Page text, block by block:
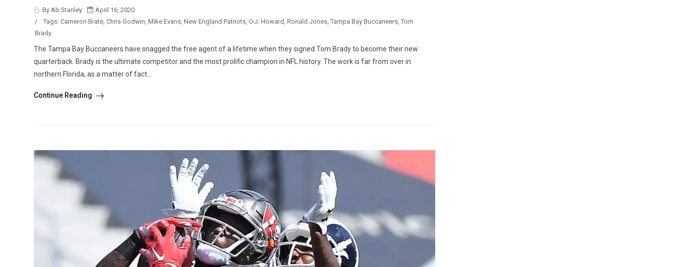
By Ab Stanley
April 16, 2020
/
Tags: Cameron Brate Chris Godwin Mike Evans New England Patriots O.J. Howard Ronald Jones Tampa Bay Buccaneers Tom
Brady
The Tampa Bay Buccaneers have snagged the free agent of a lifetime when they signed Tom Brady to become their new
quarterback. Brady is the ultimate competitor and the most prolific champion in NFL history. The work is far from over in
northern Florida, as a matter of fact...
Continue Reading